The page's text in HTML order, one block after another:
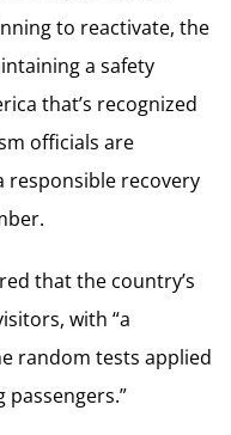
to reactivate, the
a safety
that’s recognized
officials are
responsible recovery
that the country’s
with “a
random tests applied